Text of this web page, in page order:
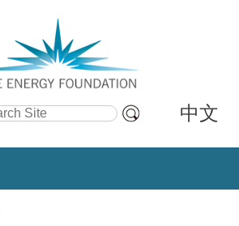
中文